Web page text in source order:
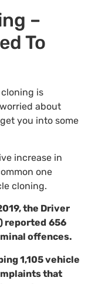
–
To
is
about
you into some
increase in
one
cloning.
the Driver
reported 656
offences.
1,105 vehicle
that